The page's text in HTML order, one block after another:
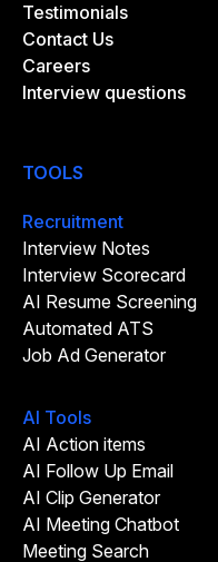
Testimonials
Contact Us
Careers
Interview questions
TOOLS
Recruitment
Interview Notes
Interview Scorecard
AI Resume Screening
Automated ATS
Job Ad Generator
AI Tools
AI Action items
AI Follow Up Email
AI Clip Generator
AI Meeting Chatbot
Meeting Search